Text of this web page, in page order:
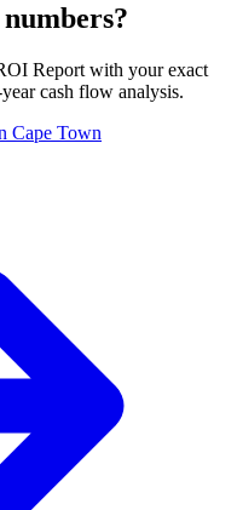
Report with your exact
cash flow analysis.
Cape Town